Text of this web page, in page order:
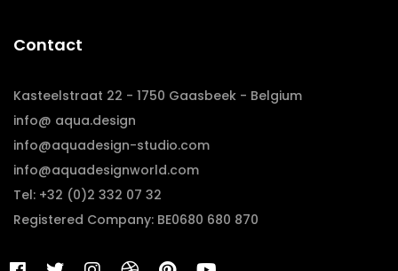
Contact
Kasteelstraat 22 - 1750 Gaasbeek - Belgium
info@ aqua.design
info@aquadesign-studio.com
info@aquadesignworld.com
Tel: +32 (0)2 332 07 32
Registered Company: BE0680 680 870